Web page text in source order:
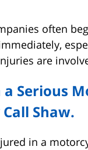
often
are
Serious
Shaw.
in a